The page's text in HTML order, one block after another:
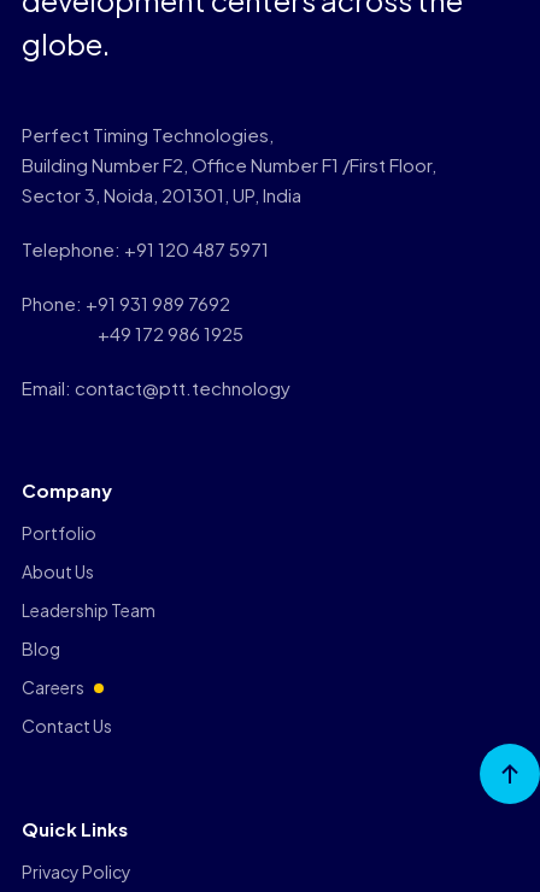
globe.
Perfect Timing Technologies,
Building Number F2, Office Number F1 /First Floor,
Sector 3, Noida, 201301, UP, India
Telephone: +91 120 487 5971
Phone: +91 931 989 7692
+49 172 986 1925
Email: contact@ptt.technology
Company
Portfolio
About Us
Leadership Team
Blog
Careers
Contact Us
Quick Links
Privacy Policy
Go to
Top